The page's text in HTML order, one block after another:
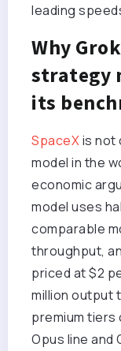
leading
Why
strategy
its
SpaceXis not
model in the
economic
model uses
comparable
throughput,
priced at $2
million output
premium tiers
Opus line and